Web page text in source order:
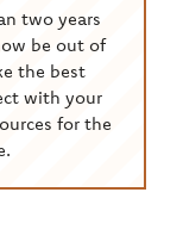
two years
be out of
the best
with your
for the